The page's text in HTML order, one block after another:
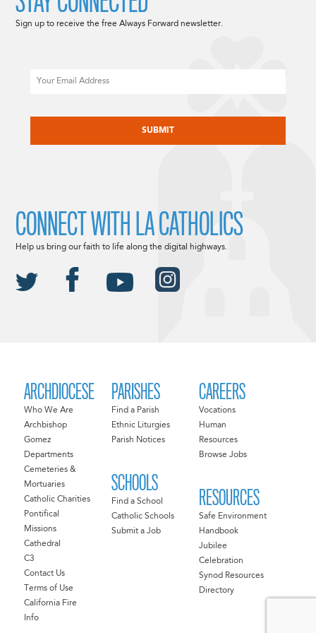
ARCHDIOCESE
Who We Are
Archbishop
Gomez
Departments
Cemeteries &
Mortuaries
Catholic Charities
Pontifical
Missions
Cathedral
C3
Contact Us
Terms of Use
California Fire
Info
PARISHES
Find a Parish
Ethnic Liturgies
Parish Notices
SCHOOLS
Find a School
Catholic Schools
Submit a Job
CAREERS
Vocations
Human
Resources
Browse Jobs
RESOURCES
Safe Environment
Handbook
Jubilee
Celebration
Synod Resources
Directory
Sign up to receive the free Always Forward newsletter.
CONNECT WITH LA CATHOLICS
Help us bring our faith to life along the digital highways.